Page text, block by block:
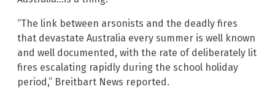
“The link between arsonists and the deadly fires
that devastate Australia every summer is well known
and well documented, with the rate of deliberately lit
fires escalating rapidly during the school holiday
period,” Breitbart News reported.